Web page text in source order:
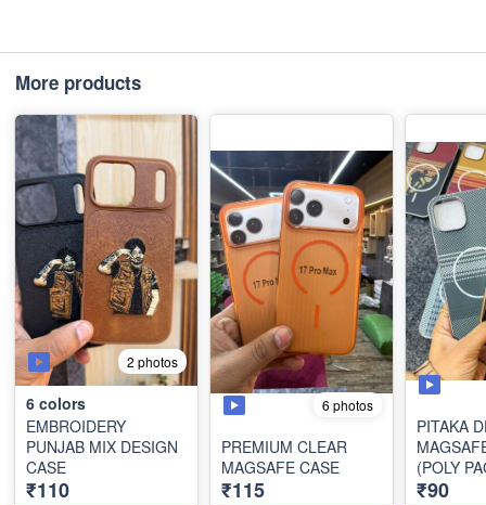
More products
2 photos
6 colors
EMBROIDERY
PUNJAB MIX DESIGN
CASE
₹110
6 photos
PREMIUM CLEAR
MAGSAFE CASE
₹115
PITAKA
(POLY
₹90